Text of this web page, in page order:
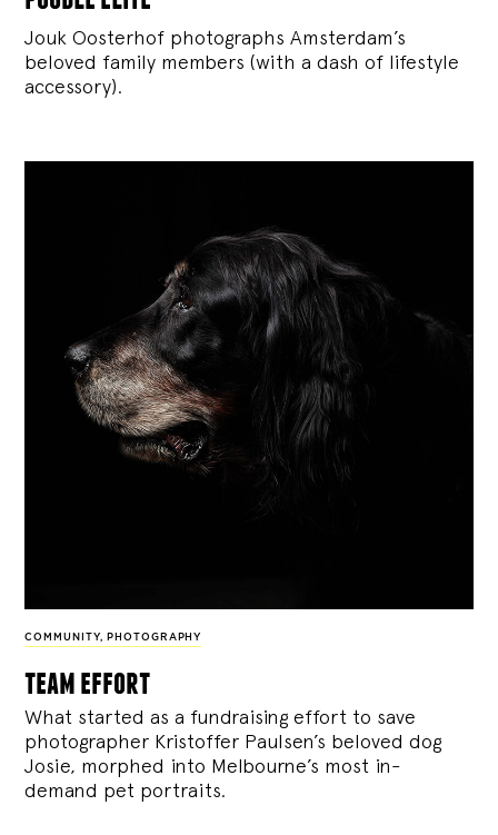
Jouk Oosterhof photographs Amsterdam’s
beloved family members (with a dash of lifestyle
accessory).
COMMUNITY, PHOTOGRAPHY
team effort
What started as a fundraising effort to save
photographer Kristoffer Paulsen’s beloved dog
Josie, morphed into Melbourne’s most in-
demand pet portraits.